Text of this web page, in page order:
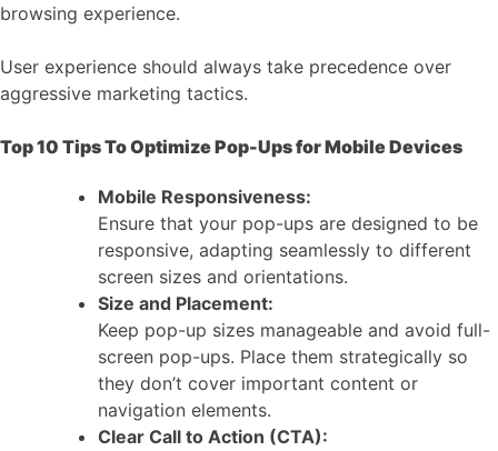
browsing experience.
User experience should always take precedence over
aggressive marketing tactics.
Top 10 Tips To Optimize Pop-Ups for Mobile Devices
Mobile Responsiveness:
Ensure that your pop-ups are designed to be
responsive, adapting seamlessly to different
screen sizes and orientations.
Size and Placement:
Keep pop-up sizes manageable and avoid full-
screen pop-ups. Place them strategically so
they don’t cover important content or
navigation elements.
Clear Call to Action (CTA):